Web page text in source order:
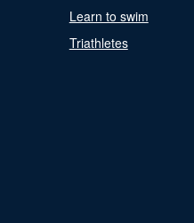
Learn to swim
Triathletes